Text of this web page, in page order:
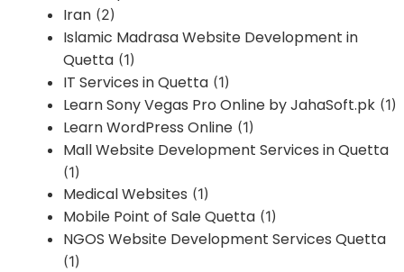
Iran (2)
Islamic Madrasa Website Development in
Quetta (1)
IT Services in Quetta (1)
Learn Sony Vegas Pro Online by JahaSoft.pk (1)
Learn WordPress Online (1)
Mall Website Development Services in Quetta
(1)
Medical Websites (1)
Mobile Point of Sale Quetta (1)
NGOS Website Development Services Quetta
(1)